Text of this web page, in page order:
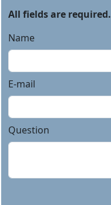
Name
E-mail
Question
All fields are required.